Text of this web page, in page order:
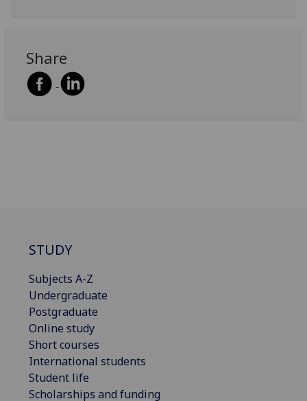
Share
STUDY
Subjects A-Z
Undergraduate
Postgraduate
Online study
Short courses
International students
Student life
Scholarships and funding